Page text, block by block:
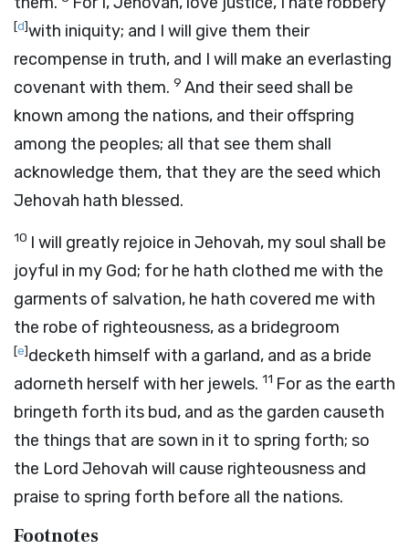
[d]with iniquity; and I will give them their
recompense in truth, and I will make an everlasting
covenant with them. 9 And their seed shall be
known among the nations, and their offspring
among the peoples; all that see them shall
acknowledge them, that they are the seed which
Jehovah hath blessed.
10 I will greatly rejoice in Jehovah, my soul shall be
joyful in my God; for he hath clothed me with the
garments of salvation, he hath covered me with
the robe of righteousness, as a bridegroom
[e]decketh himself with a garland, and as a bride
adorneth herself with her jewels. 11 For as the earth
bringeth forth its bud, and as the garden causeth
the things that are sown in it to spring forth; so
the Lord Jehovah will cause righteousness and
praise to spring forth before all the nations.
Footnotes